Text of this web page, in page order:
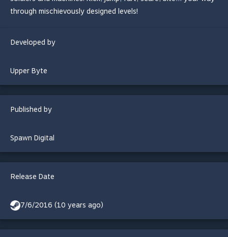
through mischievously designed levels!
Developed by
Upper Byte
Published by
Spawn Digital
Release Date
7/6/2016 (10 years ago)